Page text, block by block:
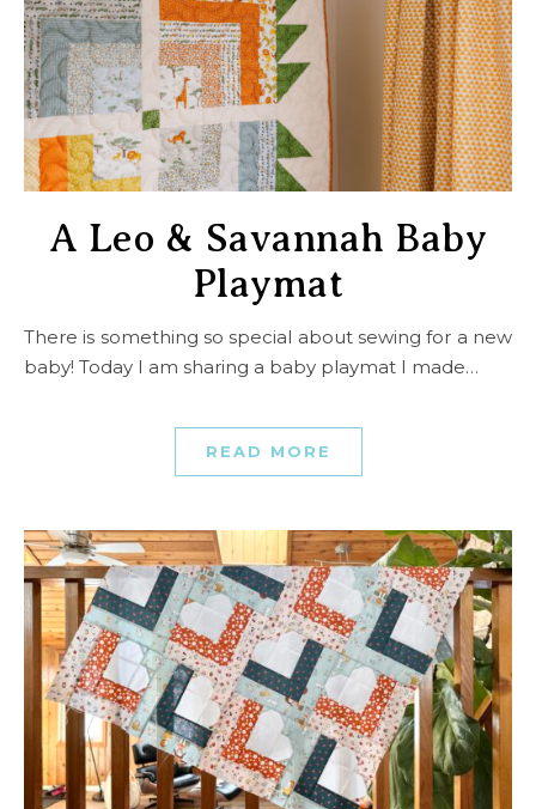
A Leo & Savannah Baby
Playmat
There is something so special about sewing for a new
baby! Today I am sharing a baby playmat I made…
READ MORE